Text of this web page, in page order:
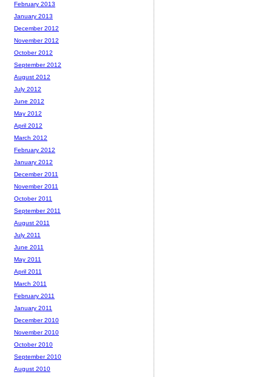
February 2013
January 2013
December 2012
November 2012
October 2012
September 2012
August 2012
July 2012
June 2012
May 2012
April 2012
March 2012
February 2012
January 2012
December 2011
November 2011
October 2011
September 2011
August 2011
July 2011
June 2011
May 2011
April 2011
March 2011
February 2011
January 2011
December 2010
November 2010
October 2010
September 2010
August 2010